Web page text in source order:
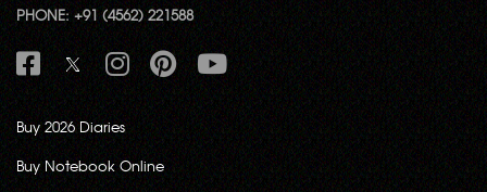
PHONE: +91 (4562) 221588
Buy 2026 Diaries
Buy Notebook Online